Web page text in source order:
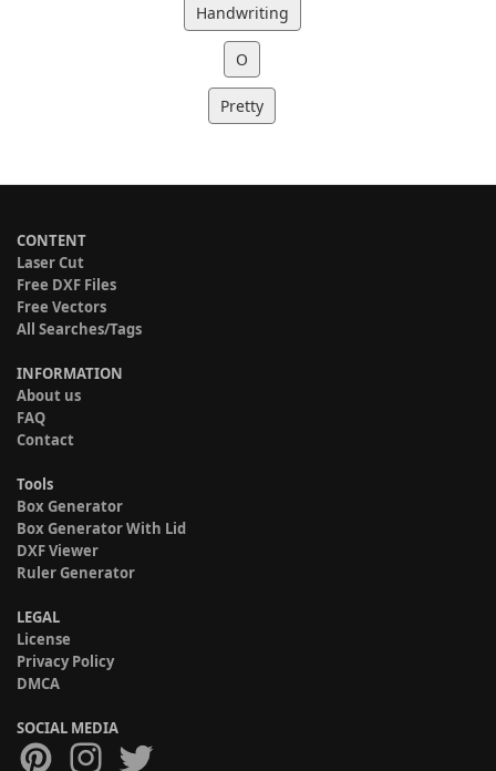
Handwriting
O
Pretty
CONTENT
Laser Cut
Free DXF Files
Free Vectors
All Searches/Tags
INFORMATION
About us
FAQ
Contact
Tools
Box Generator
Box Generator With Lid
DXF Viewer
Ruler Generator
LEGAL
License
Privacy Policy
DMCA
SOCIAL MEDIA